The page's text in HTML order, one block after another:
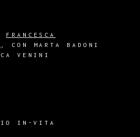
FRANCESCA
, CON MARTA BADONI
VENINI
IN-VITA